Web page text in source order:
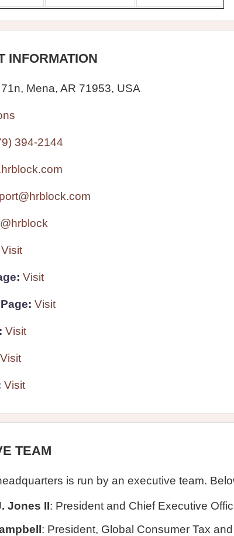
INFORMATION
Mena, AR 71953, USA
394-2144
@hrblock
Visit
Visit
Visit
Visit
Visit
Visit
TEAM
is run by an executive team.
Jones II: President and Chief Executive
: President, Global Consumer Tax